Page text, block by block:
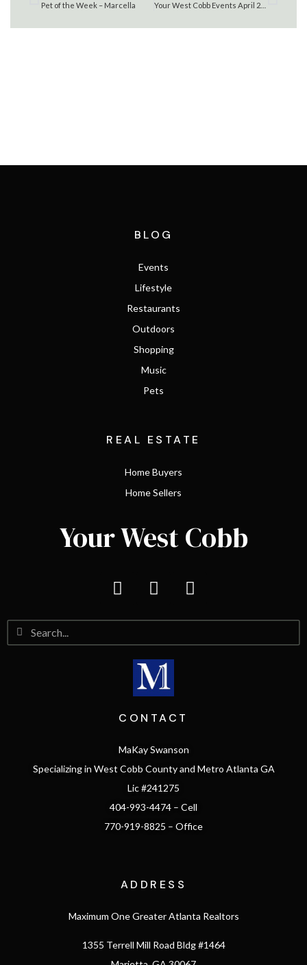
Pet of the Week – Marcella Your West Cobb Events April 29 – May 7 , 2022
BLOG
Events
Lifestyle
Restaurants
Outdoors
Shopping
Music
Pets
REAL ESTATE
Home Buyers
Home Sellers
Your West Cobb
CONTACT
MaKay Swanson
Specializing in West Cobb County and Metro Atlanta GA
Lic #241275
404-993-4474 – Cell
770-919-8825 – Office
ADDRESS
Maximum One Greater Atlanta Realtors
1355 Terrell Mill Road Bldg #1464